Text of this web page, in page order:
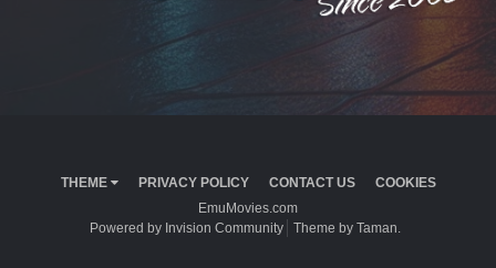
THEME PRIVACY POLICY CONTACT US
COOKIES
EmuMovies.com
Powered by Invision Community
Theme by Taman.